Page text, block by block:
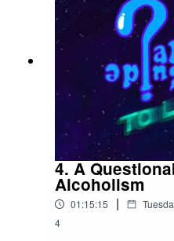
4. A
Alcoholism
01:15:15 |
4